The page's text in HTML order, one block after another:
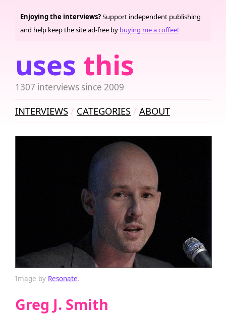
uses this
1307 interviews since 2009
Enjoying the interviews?Support independent publishing
and help keep the site ad-free by buying me a coffee!
INTERVIEWS CATEGORIES ABOUT
Image by Resonate.
Greg J. Smith